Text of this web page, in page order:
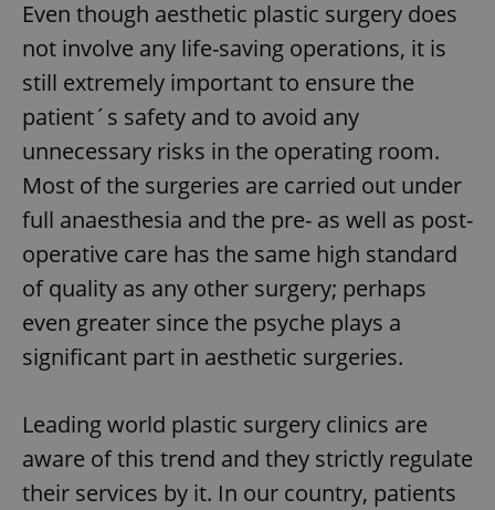
Even though aesthetic plastic surgery does
not involve any life-saving operations, it is
still extremely important to ensure the
patient´s safety and to avoid any
unnecessary risks in the operating room.
Most of the surgeries are carried out under
full anaesthesia and the pre- as well as post-
operative care has the same high standard
of quality as any other surgery; perhaps
even greater since the psyche plays a
significant part in aesthetic surgeries.
Leading world plastic surgery clinics are
aware of this trend and they strictly regulate
their services by it. In our country, patients